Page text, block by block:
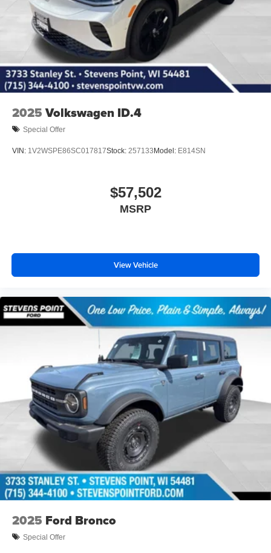
2025 Volkswagen ID.4
Special Offer
VIN: 1V2WSPE86SC017817Stock: 257133Model: E814SN
$57,502
MSRP
View Vehicle
2025 Ford Bronco
Special Offer